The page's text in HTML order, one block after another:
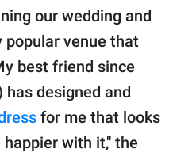
our wedding and
popular venue that
best friend since
has designed and
for me that looks
with it," the